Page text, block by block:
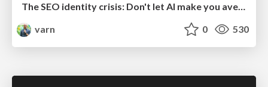
The SEO identity crisis: Don't let AI make you average
varn
0 530